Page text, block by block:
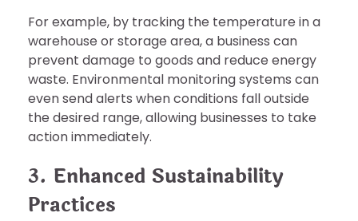
For example, by tracking the temperature in a
warehouse or storage area, a business can
prevent damage to goods and reduce energy
waste. Environmental monitoring systems can
even send alerts when conditions fall outside
the desired range, allowing businesses to take
action immediately.
3. Enhanced Sustainability
Practices